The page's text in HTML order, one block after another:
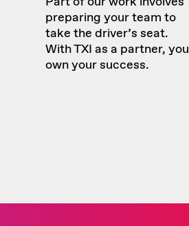
preparing your team to
take the driver’s seat.
With TXI as a partner, you
own your success.